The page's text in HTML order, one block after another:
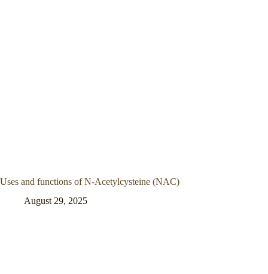
Uses and functions of N-Acetylcysteine (NAC)
August 29, 2025